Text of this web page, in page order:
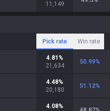
11,149
Pick rate Win rate
4.81 %
21,634
50.99%
4.48%
20,180
51.12%
4.08%